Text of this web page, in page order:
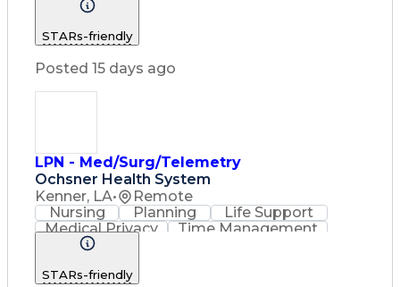
Communicable Diseases
Basic Life Support (BLS) Certification
STARs-friendly
Posted 15 days ago
LPN - Med/Surg/Telemetry
Ochsner Health System
Kenner, LA•
Remote
Nursing
Planning
Life Support
Medical Privacy
Time Management
Nursing Process
Registered Nurse (RN)
STARs-friendly